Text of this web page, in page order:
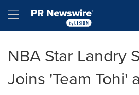
Hamburger menu
NBA Star Landry
Joins 'Team Tohi'